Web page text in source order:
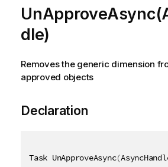
dle)
Removes the generic dimension
approved objects
Declaration
Task UnApproveAsync(